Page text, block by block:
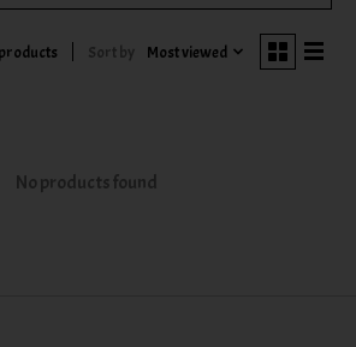
Sort by Most viewed
No products found